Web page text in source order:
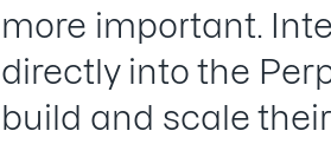
more important.
directly into the
build and scale